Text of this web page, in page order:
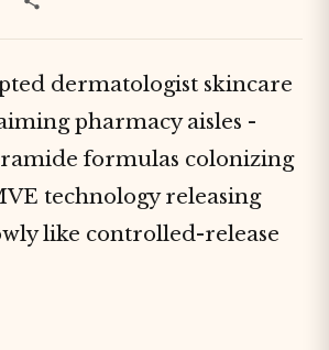
dermatologist skincare
pharmacy aisles -
formulas colonizing
technology releasing
like controlled-release